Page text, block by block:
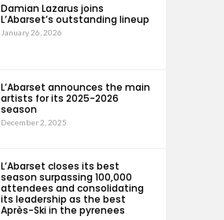
Damian Lazarus joins
L’Abarset’s outstanding lineup
January 26, 2026
L’Abarset announces the main
artists for its 2025-2026
season
December 2, 2025
L’Abarset closes its best
season surpassing 100,000
attendees and consolidating
its leadership as the best
Après-Ski in the pyrenees